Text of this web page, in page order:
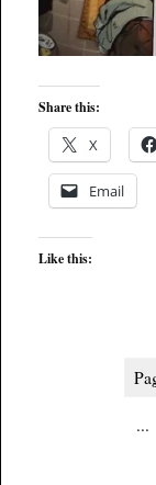
Share this:
X
Email
Like this:
...